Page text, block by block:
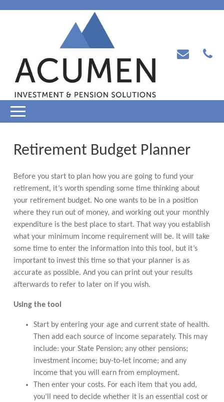
Retirement Budget Planner
Before you start to plan how you are going to fund your
retirement, it’s worth spending some time thinking about
your retirement budget. No one wants to be in a position
where they run out of money, and working out your monthly
expenditure is the best place to start. That way you establish
what your minimum income requirement will be. It will take
some time to enter the information into this tool, but it’s
important to invest this time so that your planner is as
accurate as possible. And you can print out your results
afterwards to refer to later on if you wish.
Using the tool
Start by entering your age and current state of health.
Then add each source of income separately. This may
include: your State Pension; any other pensions;
investment income; buy-to-let income; and any
income that you will earn from employment.
Then enter your costs. For each item that you add,
you’ll need to decide whether it is an essential cost or